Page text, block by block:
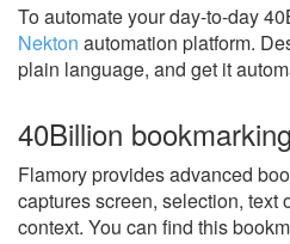
To automate your day-to-day
Nekton automation platform.
plain language, and get it
40Billion bookmarking
Flamory provides advanced
captures screen, selection, text
context. You can find this